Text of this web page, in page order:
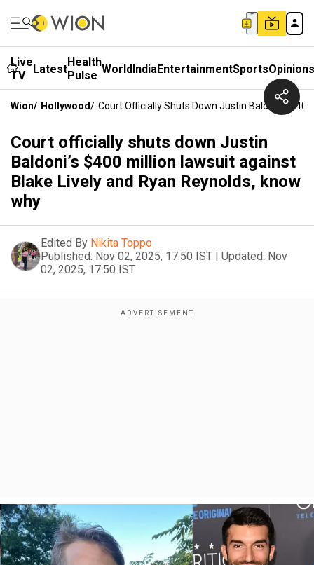
Live
TV
LatestHealth
Pulse WorldIndiaEntertainmentSportsOpinions
Wion/ Hollywood/ Court Officially Shuts Down Justin Baldoni’s
Court officially shuts down Justin
Baldoni’s $400 million lawsuit against
Blake Lively and Ryan Reynolds, know
why
Edited By Nikita Toppo
Published: Nov 02, 2025, 17:50 IST | Updated: Nov
02, 2025, 17:50 IST